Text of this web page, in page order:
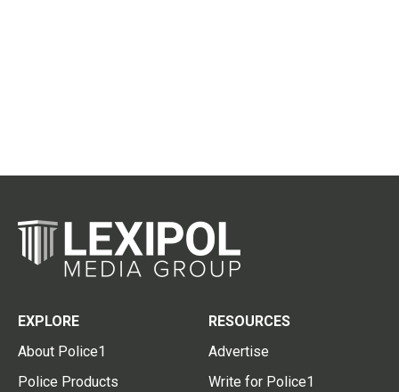
EXPLORE
About Police1
Police Products
RESOURCES
Advertise
Write for Police1